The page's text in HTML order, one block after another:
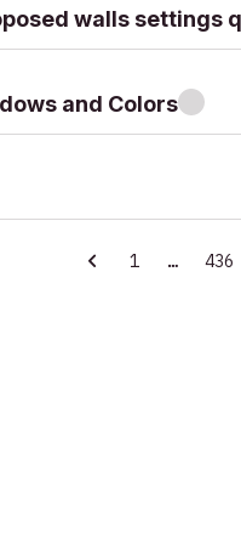
walls settings
and Colors
1 … 436